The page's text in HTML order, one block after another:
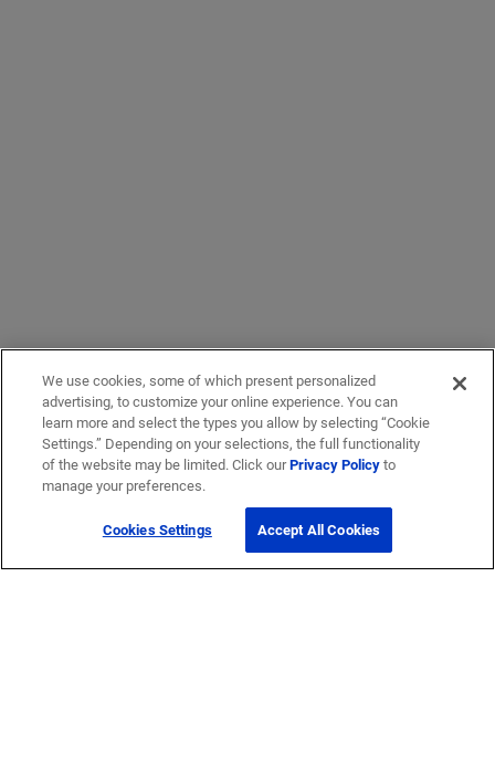
We use cookies, some of which present personalized
advertising, to customize your online experience. You can
learn more and select the types you allow by selecting “Cookie
Settings.” Depending on your selections, the full functionality
of the website may be limited. Click ourPrivacy Policyto
manage your preferences.
Cookies Settings Accept All Cookies